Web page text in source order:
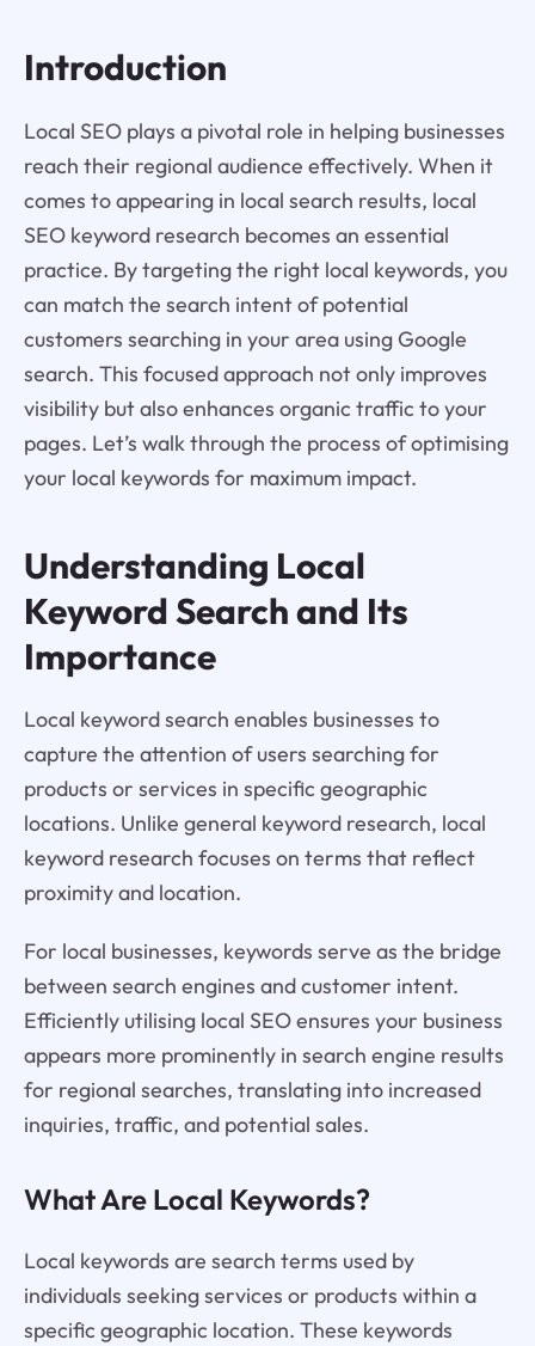
Introduction
Local SEO plays a pivotal role in helping businesses
reach their regional audience effectively. When it
comes to appearing in local search results, local
SEO keyword research becomes an essential
practice. By targeting the right local keywords, you
can match the search intent of potential
customers searching in your area using Google
search. This focused approach not only improves
visibility but also enhances organic traffic to your
pages. Let’s walk through the process of optimising
your local keywords for maximum impact.
Understanding Local
Keyword Search and Its
Importance
Local keyword search enables businesses to
capture the attention of users searching for
products or services in specific geographic
locations. Unlike general keyword research, local
keyword research focuses on terms that reflect
proximity and location.
For local businesses, keywords serve as the bridge
between search engines and customer intent.
Efficiently utilising local SEO ensures your business
appears more prominently in search engine results
for regional searches, translating into increased
inquiries, traffic, and potential sales.
What Are Local Keywords?
Local keywords are search terms used by
individuals seeking services or products within a
specific geographic location. These keywords